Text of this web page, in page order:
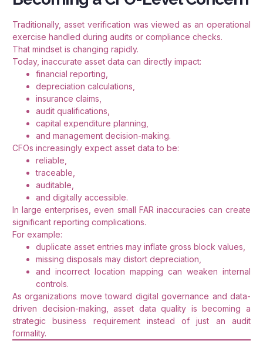
Traditionally, asset verification was viewed as an operational
exercise handled during audits or compliance checks.
That mindset is changing rapidly.
Today, inaccurate asset data can directly impact:
financial reporting,
depreciation calculations,
insurance claims,
audit qualifications,
capital expenditure planning,
and management decision-making.
CFOs increasingly expect asset data to be:
reliable,
traceable,
auditable,
and digitally accessible.
In large enterprises, even small FAR inaccuracies can create
significant reporting complications.
For example:
duplicate asset entries may inflate gross block values,
missing disposals may distort depreciation,
and incorrect location mapping can weaken internal
controls.
As organizations move toward digital governance and data-
driven decision-making, asset data quality is becoming a
strategic business requirement instead of just an audit
formality.